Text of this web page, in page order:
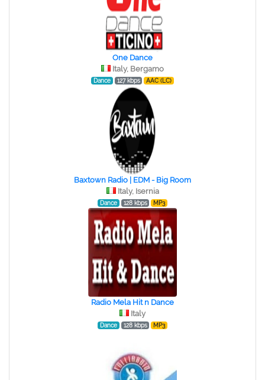
One Dance
Italy, Bergamo
Dance 127 kbps AAC (LC)
Baxtown Radio | EDM - Big Room
Italy, Isernia
Dance 128 kbps MP3
Radio Mela Hit n Dance
Italy
Dance 128 kbps MP3